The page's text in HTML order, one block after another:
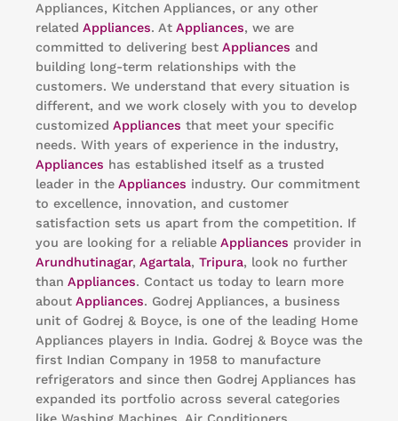
Appliances, Kitchen Appliances, or any other
related Appliances. At Appliances, we are
committed to delivering best Appliances and
building long-term relationships with the
customers. We understand that every situation is
different, and we work closely with you to develop
customized Appliances that meet your specific
needs. With years of experience in the industry,
Appliances has established itself as a trusted
leader in the Appliances industry. Our commitment
to excellence, innovation, and customer
satisfaction sets us apart from the competition. If
you are looking for a reliable Appliances provider in
Arundhutinagar, Agartala, Tripura, look no further
than Appliances. Contact us today to learn more
about Appliances. Godrej Appliances, a business
unit of Godrej & Boyce, is one of the leading Home
Appliances players in India. Godrej & Boyce was the
first Indian Company in 1958 to manufacture
refrigerators and since then Godrej Appliances has
expanded its portfolio across several categories